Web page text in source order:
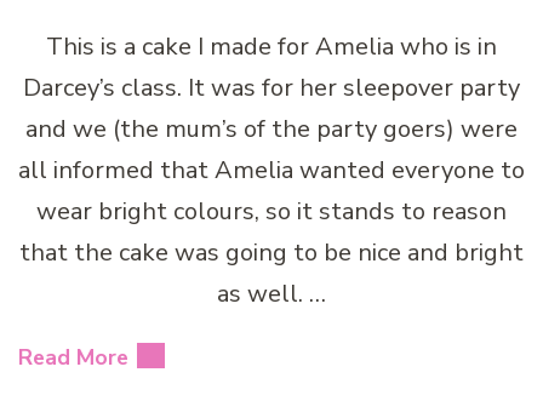
This is a cake I made for Amelia who is in
Darcey’s class. It was for her sleepover party
and we (the mum’s of the party goers) were
all informed that Amelia wanted everyone to
wear bright colours, so it stands to reason
that the cake was going to be nice and bright
as well. …
Read More